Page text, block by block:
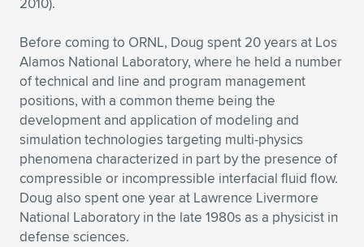
Before coming to ORNL, Doug spent 20 years at Los
Alamos National Laboratory, where he held a number
of technical and line and program management
positions, with a common theme being the
development and application of modeling and
simulation technologies targeting multi-physics
phenomena characterized in part by the presence of
compressible or incompressible interfacial fluid flow.
Doug also spent one year at Lawrence Livermore
National Laboratory in the late 1980s as a physicist in
defense sciences.